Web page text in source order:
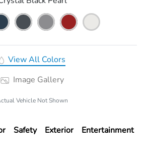
View All Colors
Image Gallery
Vehicle Not Shown
Safety Exterior Entertainment